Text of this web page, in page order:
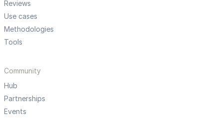
Reviews
Use cases
Methodologies
Tools
Community
Hub
Partnerships
Events